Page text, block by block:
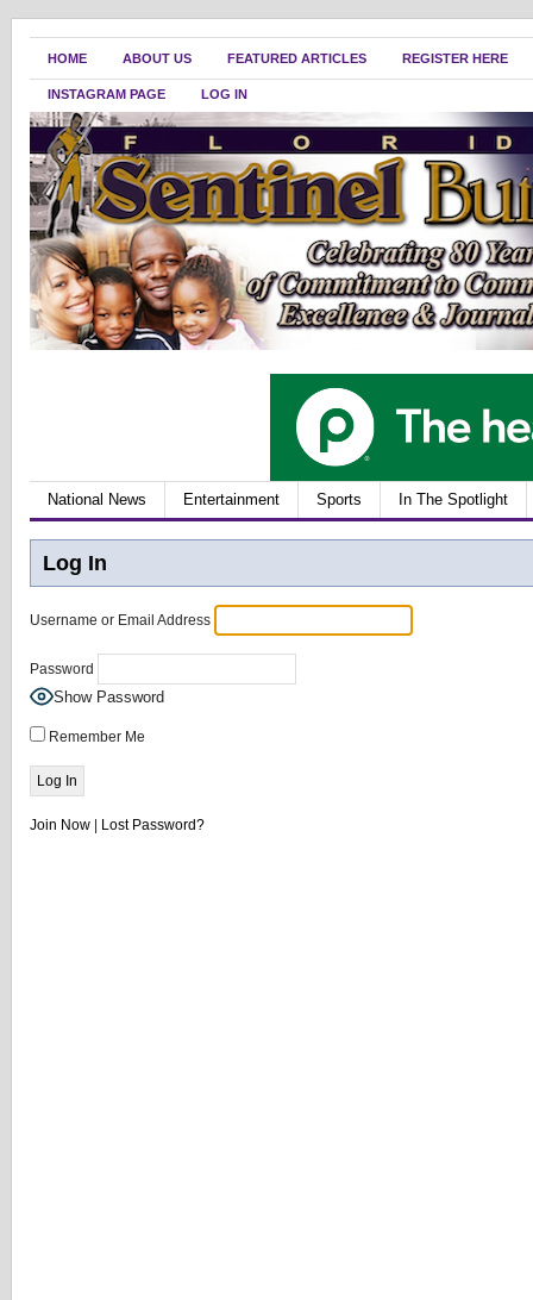
HOME ABOUT US FEATURED ARTICLES REGISTER HERE
INSTAGRAM PAGE LOG IN
National News Entertainment Sports In The Spotlight
Log In
Username or Email Address
Password
Show Password
Remember Me
Join Now Lost Password?